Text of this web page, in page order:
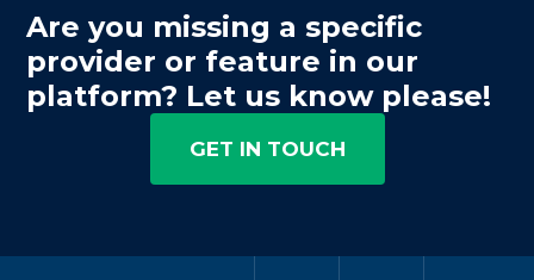
Are you missing a specific
provider or feature in our
platform? Let us know please!
GET IN TOUCH